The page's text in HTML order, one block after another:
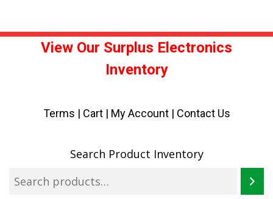
View Our Surplus Electronics
Inventory
Terms | Cart| My Account | Contact Us
Search Product Inventory